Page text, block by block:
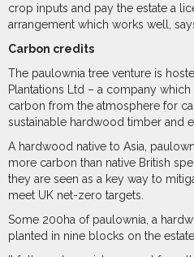
crop inputs and pay the estate a
arrangement which works well,
Carbon credits
The paulownia tree venture is
Plantations Ltd – a company
carbon from the atmosphere for
sustainable hardwood timber and
A hardwood native to Asia,
more carbon than native British
they are seen as a key way to
meet UK net-zero targets.
Some 200ha of paulownia, a
planted in nine blocks on the